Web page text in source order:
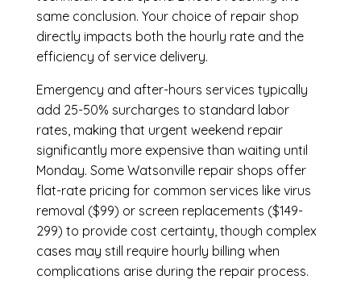
same conclusion. Your choice of repair shop
directly impacts both the hourly rate and the
efficiency of service delivery.
Emergency and after-hours services typically
add 25-50% surcharges to standard labor
rates, making that urgent weekend repair
significantly more expensive than waiting until
Monday. Some Watsonville repair shops offer
flat-rate pricing for common services like virus
removal ($99) or screen replacements ($149-
299) to provide cost certainty, though complex
cases may still require hourly billing when
complications arise during the repair process.